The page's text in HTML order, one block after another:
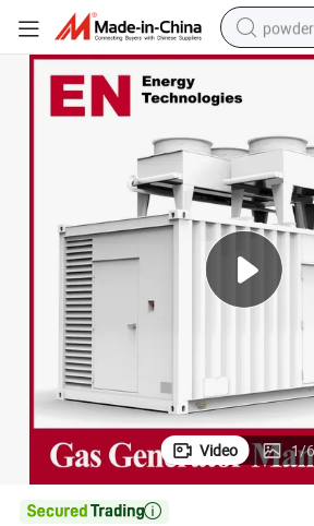
powder
electric
electric
dirt
Video 1/
